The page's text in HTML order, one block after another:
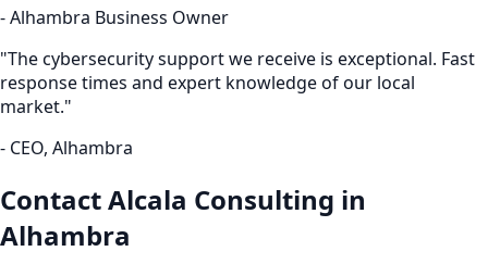
-Alhambra Business Owner
"Thecybersecuritysupport we receive is exceptional. Fast
response times and expert knowledge of our local
market."
- CEO, Alhambra
Contact Alcala Consulting in
Alhambra